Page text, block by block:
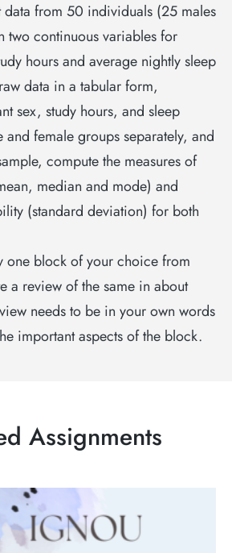
from 50 individuals (25 males
two continuous variables for
hours and average nightly sleep
data in a tabular form,
sex, study hours, and sleep
and female groups separately, and
compute the measures of
median and mode) and
(standard deviation) for both
one block of your choice from
a review of the same in about
needs to be in your own words
important aspects of the block.
Assignments